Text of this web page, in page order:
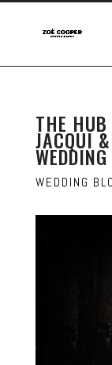
THE
JACQUI
WEDDING
WEDDING